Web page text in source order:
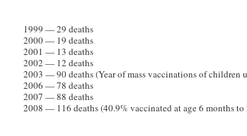
1999 — 29 deaths
2000 — 19 deaths
2001 — 13 deaths
2002 — 12 deaths
2003 — 90 deaths (Year of mass vaccinations of children
2006 — 78 deaths
2007 — 88 deaths
2008 — 116 deaths (40.9% vaccinated at age 6 months to